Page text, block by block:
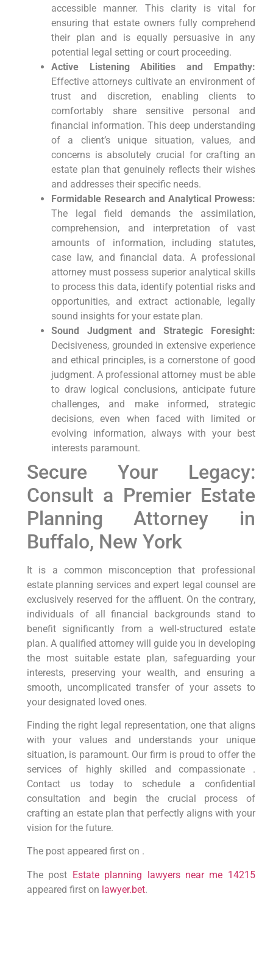
accessible manner. This clarity is vital for
ensuring that estate owners fully comprehend
their plan and is equally persuasive in any
potential legal setting or court proceeding.
Active Listening Abilities and Empathy:
Effective attorneys cultivate an environment of
trust and discretion, enabling clients to
comfortably share sensitive personal and
financial information. This deep understanding
of a client’s unique situation, values, and
concerns is absolutely crucial for crafting an
estate plan that genuinely reflects their wishes
and addresses their specific needs.
Formidable Research and Analytical Prowess:
The legal field demands the assimilation,
comprehension, and interpretation of vast
amounts of information, including statutes,
case law, and financial data. A professional
attorney must possess superior analytical skills
to process this data, identify potential risks and
opportunities, and extract actionable, legally
sound insights for your estate plan.
Sound Judgment and Strategic Foresight:
Decisiveness, grounded in extensive experience
and ethical principles, is a cornerstone of good
judgment. A professional attorney must be able
to draw logical conclusions, anticipate future
challenges, and make informed, strategic
decisions, even when faced with limited or
evolving information, always with your best
interests paramount.
Secure Your Legacy:
Consult a Premier Estate
Planning Attorney in
Buffalo, New York
It is a common misconception that professional
estate planning services and expert legal counsel are
exclusively reserved for the affluent. On the contrary,
individuals of all financial backgrounds stand to
benefit significantly from a well-structured estate
plan. A qualified attorney will guide you in developing
the most suitable estate plan, safeguarding your
interests, preserving your wealth, and ensuring a
smooth, uncomplicated transfer of your assets to
your designated loved ones.
Finding the right legal representation, one that aligns
with your values and understands your unique
situation, is paramount. Our firm is proud to offer the
services of highly skilled and compassionate .
Contact us today to schedule a confidential
consultation and begin the crucial process of
crafting an estate plan that perfectly aligns with your
vision for the future.
The post appeared first on .
The post Estate planning lawyers near me 14215
appeared first on lawyer.bet.